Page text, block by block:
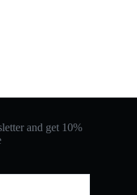
and get 10%